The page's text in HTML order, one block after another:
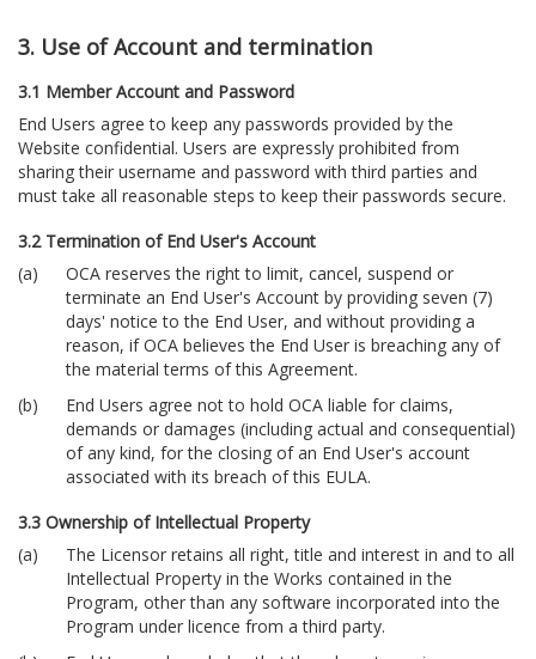
3. Use of Account and termination
3.1 Member Account and Password
End Users agree to keep any passwords provided by the
Website confidential. Users are expressly prohibited from
sharing their username and password with third parties and
must take all reasonable steps to keep their passwords secure.
3.2 Termination of End User's Account
OCA reserves the right to limit, cancel, suspend or
terminate an End User's Account by providing seven (7)
days' notice to the End User, and without providing a
reason, if OCA believes the End User is breaching any of
the material terms of this Agreement.
End Users agree not to hold OCA liable for claims,
demands or damages (including actual and consequential)
of any kind, for the closing of an End User's account
associated with its breach of this EULA.
3.3 Ownership of Intellectual Property
The Licensor retains all right, title and interest in and to all
Intellectual Property in the Works contained in the
Program, other than any software incorporated into the
Program under licence from a third party.